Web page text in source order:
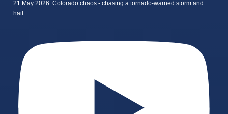
21 May 2026: Colorado chaos - chasing a tornado-warned storm and
hail